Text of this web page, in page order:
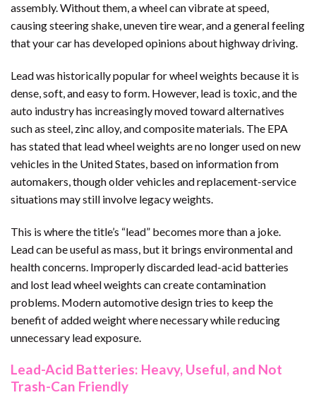
assembly. Without them, a wheel can vibrate at speed,
causing steering shake, uneven tire wear, and a general feeling
that your car has developed opinions about highway driving.
Lead was historically popular for wheel weights because it is
dense, soft, and easy to form. However, lead is toxic, and the
auto industry has increasingly moved toward alternatives
such as steel, zinc alloy, and composite materials. The EPA
has stated that lead wheel weights are no longer used on new
vehicles in the United States, based on information from
automakers, though older vehicles and replacement-service
situations may still involve legacy weights.
This is where the title’s “lead” becomes more than a joke.
Lead can be useful as mass, but it brings environmental and
health concerns. Improperly discarded lead-acid batteries
and lost lead wheel weights can create contamination
problems. Modern automotive design tries to keep the
benefit of added weight where necessary while reducing
unnecessary lead exposure.
Lead-Acid Batteries: Heavy, Useful, and Not
Trash-Can Friendly